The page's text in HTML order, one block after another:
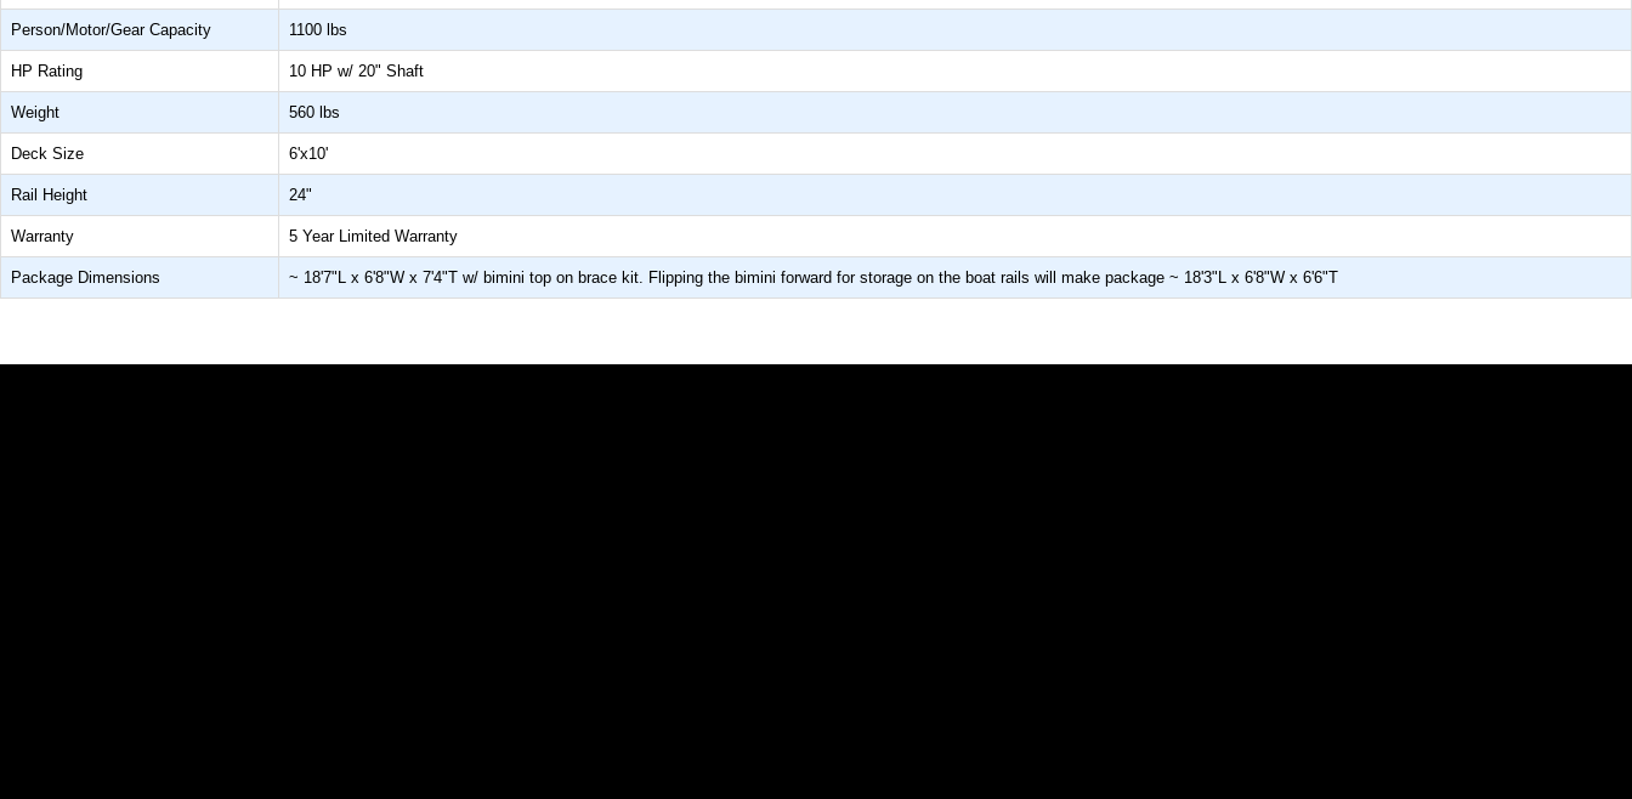
Person/Motor/Gear Capacity 1100 lbs
HP Rating 10 HP w/ 20" Shaft
Weight 560 lbs
Deck Size 6'x10'
Rail Height 24"
Warranty 5 Year Limited Warranty
Package Dimensions ~ 18'7"L x 6'8"W x 7'4"T w/ bimini top on brace kit. Flipping the bimini forward for storage on the boat rails will make package ~ 18'3"L x 6'8"W x 6'6"T